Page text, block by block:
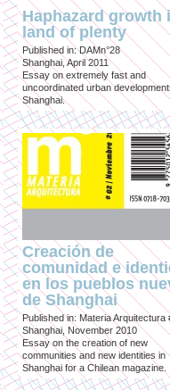
Haphazard growth
land of plenty
Published in: DAMn°28
Shanghai, April 2011
Essay on extremely fast and
uncoordinated urban
Shanghai.
Creación de
comunidad e
en los pueblos
de Shanghai
Published in: Materia Arquitectura
Shanghai, November 2010
Essay on the creation of new
communities and new identities in
Shanghai for a Chilean magazine.